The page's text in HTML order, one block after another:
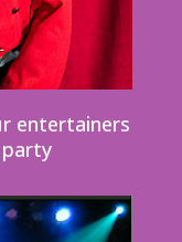
entertainers